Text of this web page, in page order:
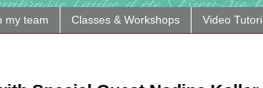
my team Classes & Workshops Video